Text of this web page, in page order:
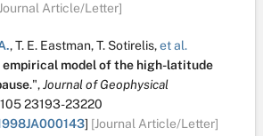
Article/Letter]
,T. E. Eastman,T. Sotirelis,et al.
empirical model of the high-latitude
.",Journal of Geophysical
10523193-23220
] [Journal Article/Letter]